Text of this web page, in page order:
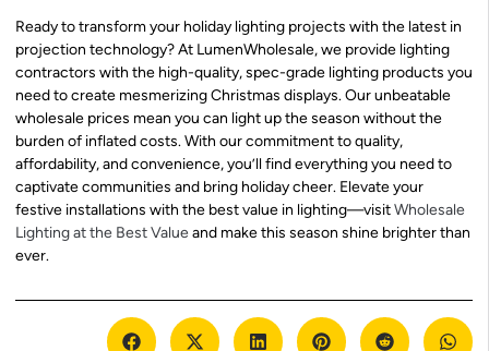
Ready to transform your holiday lighting projects with the latest in
projection technology? At LumenWholesale, we provide lighting
contractors with the high-quality, spec-grade lighting products you
need to create mesmerizing Christmas displays. Our unbeatable
wholesale prices mean you can light up the season without the
burden of inflated costs. With our commitment to quality,
affordability, and convenience, you’ll find everything you need to
captivate communities and bring holiday cheer. Elevate your
festive installations with the best value in lighting—visitWholesale
Lighting at the Best Valueand make this season shine brighter than
ever.